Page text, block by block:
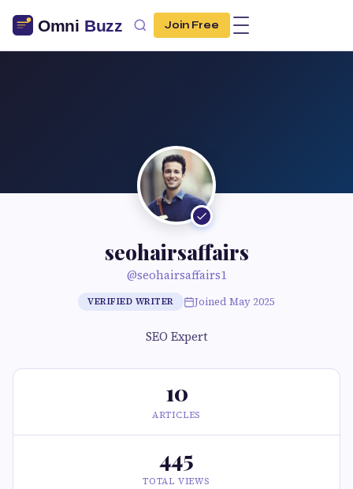
Join Free
seohairsaffairs
@seohairsaffairs1
VERIFIED WRITER Joined May 2025
SEO Expert
10
ARTICLES
445
TOTAL VIEWS